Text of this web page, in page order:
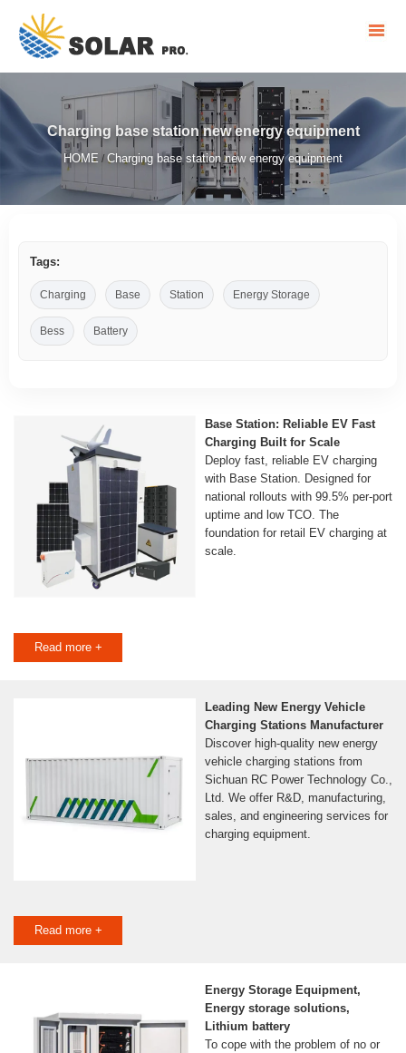
Charging base station new energy equipment
HOME / Charging base station new energy equipment
Tags:
Charging Base Station Energy Storage
Bess Battery
Base Station: Reliable EV Fast
Charging Built for Scale
Deploy fast, reliable EV charging
with Base Station. Designed for
national rollouts with 99.5% per-port
uptime and low TCO. The
foundation for retail EV charging at
scale.
Read more +
Leading New Energy Vehicle
Charging Stations Manufacturer
Discover high-quality new energy
vehicle charging stations from
Sichuan RC Power Technology Co.,
Ltd. We offer R&D, manufacturing,
sales, and engineering services for
charging equipment.
Read more +
Energy Storage Equipment,
Energy storage solutions,
Lithium battery
To cope with the problem of no or